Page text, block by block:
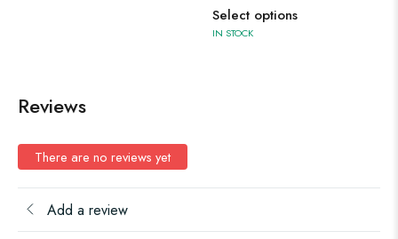
Select options
IN STOCK
Reviews
There are no reviews yet
Add a review